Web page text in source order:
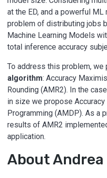
at the ED, and a powerful
problem of distributing jobs
Machine Learning Models
total inference accuracy
To address this problem, we
algorithm: Accuracy
Rounding (AMR2). In the
in size we propose
Programming (AMDP). As a
results of AMR2
application.
About Andrea